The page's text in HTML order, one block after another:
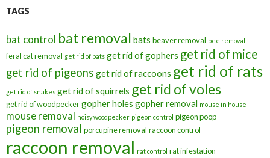
TAGS
bat control bat removal bats beaver removal bee removal
feral cat removal get rid of bats get rid of gophers get rid of mice
get rid of pigeons get rid of raccoons get rid of rats
get rid of snakes get rid of squirrels get rid of voles
get rid of woodpeckergopher holes gopher removal mouse in house
mouse removal noisy woodpecker pigeon control pigeon poop
pigeon removal porcupine removal raccoon control
raccoon removal rat control rat infestation